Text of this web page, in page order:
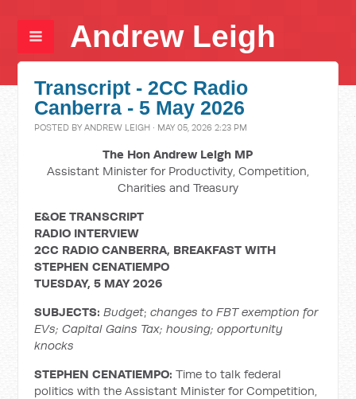
Andrew Leigh
Transcript - 2CC Radio
Canberra - 5 May 2026
POSTED BYANDREW LEIGH · MAY 05, 2026 2:23 PM
The Hon Andrew Leigh MP
Assistant Minister for Productivity, Competition,
Charities and Treasury
E&OE TRANSCRIPT
RADIO INTERVIEW
2CC RADIO CANBERRA, BREAKFAST WITH
STEPHEN CENATIEMPO
TUESDAY, 5 MAY 2026
SUBJECTS:Budget;changes to FBT exemption for
EVs; Capital Gains Tax; housing; opportunity
knocks
STEPHEN CENATIEMPO:Time to talk federal
politics with the Assistant Minister for Competition,